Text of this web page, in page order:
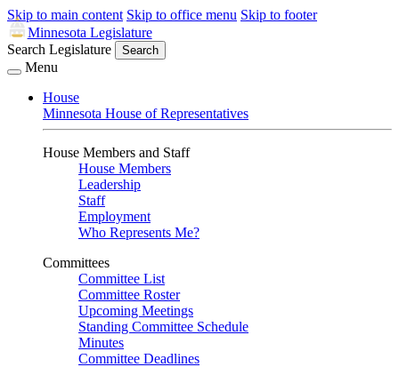
Skip to main content Skip to office menu Skip to footer
Minnesota Legislature
Search Legislature
Search
Menu
House
Minnesota House of Representatives
House Members and Staff
House Members
Leadership
Staff
Employment
Who Represents Me?
Committees
Committee List
Committee Roster
Upcoming Meetings
Standing Committee Schedule
Minutes
Committee Deadlines